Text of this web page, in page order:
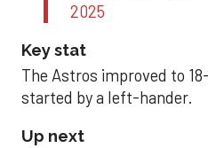
2025
Key stat
The Astros improved to
started by a left-hander.
Up next